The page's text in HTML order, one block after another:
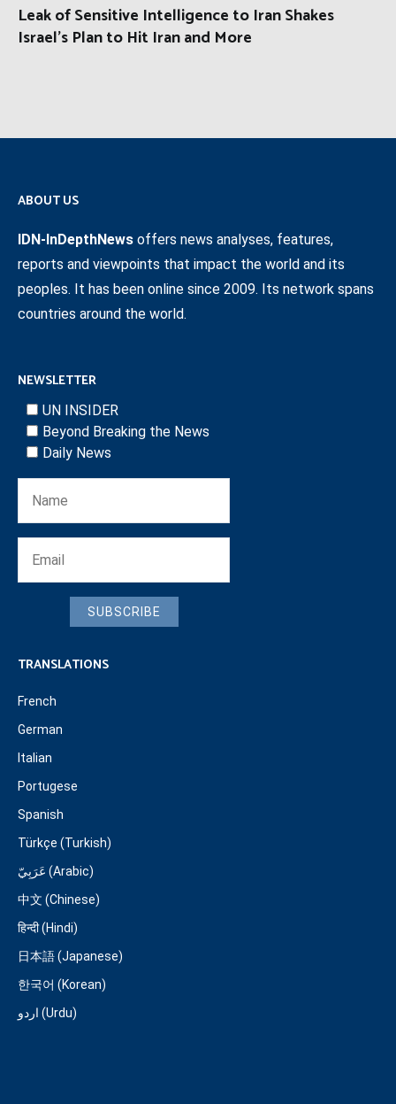
Leak of Sensitive Intelligence to Iran Shakes
Israel’s Plan to Hit Iran and More
ABOUT US
IDN-InDepthNews offers news analyses, features,
reports and viewpoints that impact the world and its
peoples. It has been online since 2009. Its network spans
countries around the world.
NEWSLETTER
UN INSIDER
Beyond Breaking the News
Daily News
SUBSCRIBE
TRANSLATIONS
French
German
Italian
Portugese
Spanish
Türkçe (Turkish)
عَرَبِيّ (Arabic)
中文 (Chinese)
हिन्दी (Hindi)
日本語 (Japanese)
한국어 (Korean)
اردو (Urdu)